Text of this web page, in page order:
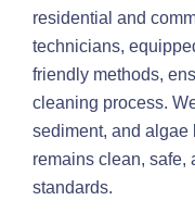
residential and
technicians,
friendly methods,
cleaning process.
sediment, and algae
remains clean, safe,
standards.